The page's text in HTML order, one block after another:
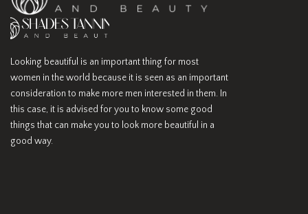
Looking beautiful is an important thing for most
women in the world because it is seen as an important
consideration to make more men interested in them. In
this case, it is advised for you to know some good
things that can make you to look more beautiful in a
good way.